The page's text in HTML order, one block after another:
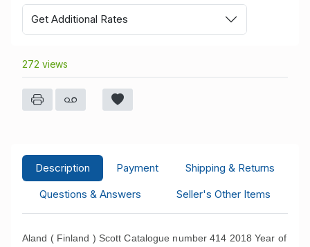
Get Additional Rates
272 views
Description Payment
Shipping & Returns
Questions & Answers
Seller's Other Items
Aland ( Finland ) Scott Catalogue number 414 2018 Year of